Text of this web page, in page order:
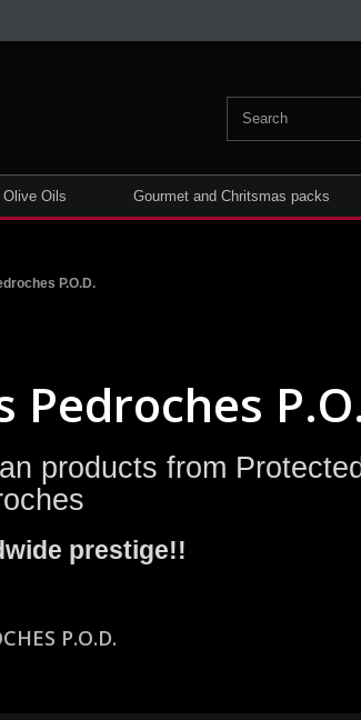
Olive Oils Gourmet and Chritsmas packs
P.O.D.
Pedroches
products from
prestige!!
P.O.D.